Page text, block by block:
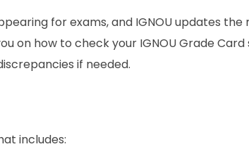
for exams, and IGNOU updates the
on how to check your IGNOU Grade Card
if needed.
includes: